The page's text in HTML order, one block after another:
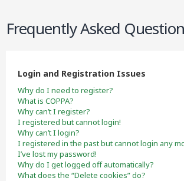
Frequently Asked
Login and Registration Issues
Why do I need to register?
What is COPPA?
Why can’t I register?
I registered but cannot login!
Why can’t I login?
I registered in the past but cannot login any
I’ve lost my password!
Why do I get logged off automatically?
What does the “Delete cookies” do?